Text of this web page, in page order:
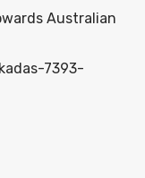
Australian
7393-